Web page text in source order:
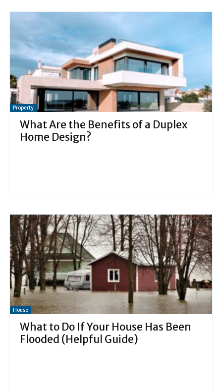
Property
What Are the Benefits of a Duplex
Home Design?
House
What to Do If Your House Has Been
Flooded (Helpful Guide)